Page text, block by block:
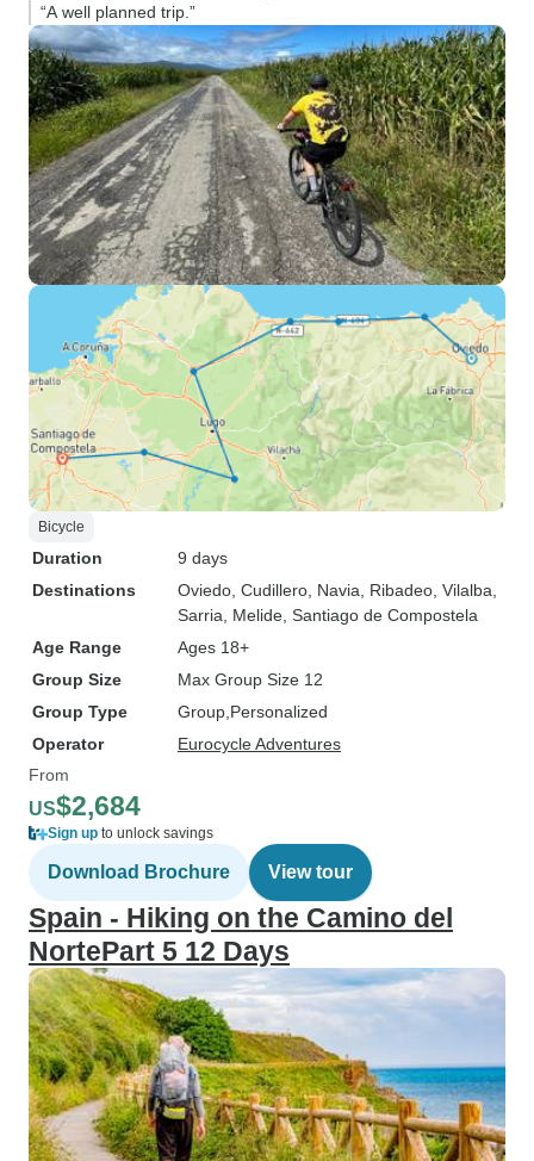
“A well planned trip.”
Bicycle
Duration
9 days
Destinations
Oviedo , Cudillero , Navia , Ribadeo , Vilalba
Sarria , Melide , Santiago de Compostela
Age Range
Ages 18+
Group Size
Max Group Size 12
Group Type
Group Personalized
Operator
Eurocycle Adventures
From
US$2,684
Sign up to unlock savings
Download Brochure View tour
Spain - Hiking on the Camino del
NortePart 5 12 Days